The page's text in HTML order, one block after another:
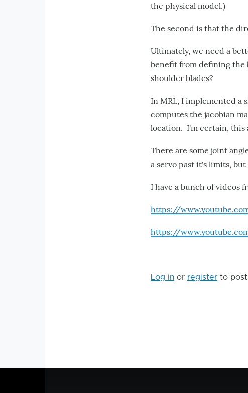
the physical model.)
The second is that the
Ultimately, we need a
benefit from defining the
shoulder blades?
In MRL, I implemented a
computes the jacobian
location. I'm certain, this
There are some joint
a servo past it's limits,
I have a bunch of videos
https://
https://
Log in or register to